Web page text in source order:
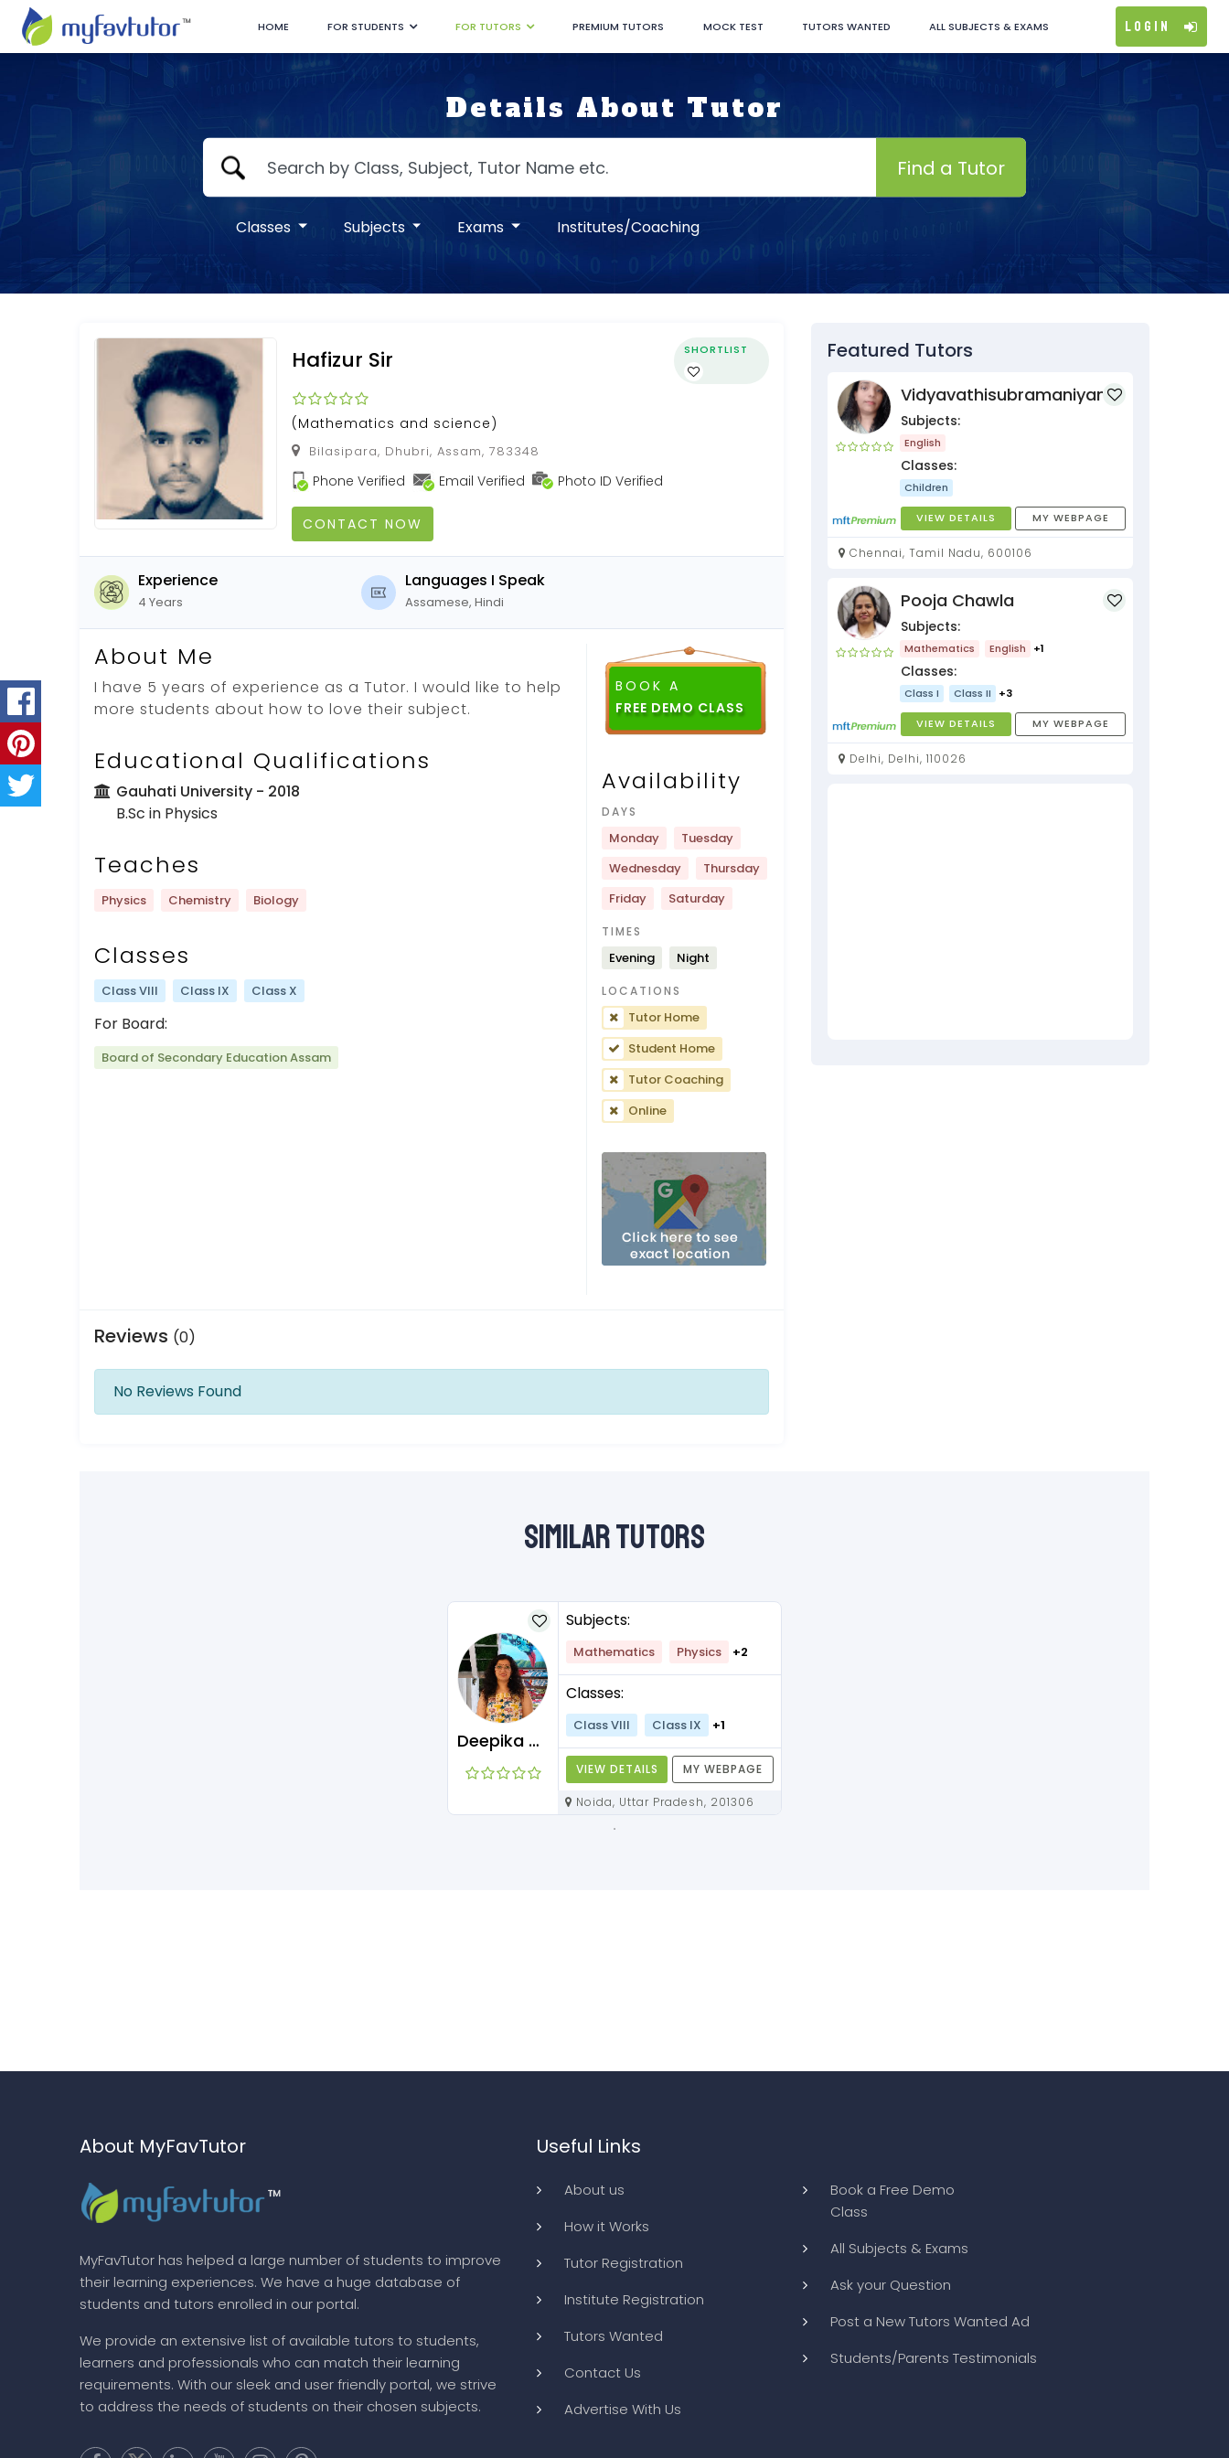
HOME FOR STUDENTS FOR TUTORS PREMIUM TUTORS MOCK TEST TUTORS WANTED ALL SUBJECTS & EXAMS Login
Details About Tutor
Find a Tutor
Classes Subjects Exams Institutes/Coaching
Hafizur Sir SHORTLIST
(Mathematics and science)
Bilasipara, Dhubri, Assam, 783348
Phone Verified Email Verified Photo ID Verified
CONTACT NOW
Experience
4 Years
Languages I Speak
Assamese, Hindi
About Me
I have 5 years of experience as a Tutor. I would like to help
more students about how to love their subject.
Educational Qualifications
Gauhati University - 2018
B.Sc in Physics
Teaches
Physics Chemistry Biology
Classes
Class VIII Class IX Class X
For Board:
Board of Secondary Education Assam
BOOK A
Availability
DAYS
Monday
Tuesday
Wednesday
Thursday
Friday
Saturday
TIMES
Evening Night
LOCATIONS
Tutor Home
Student Home
Tutor Coaching
Online
Reviews (0)
No Reviews Found
Featured Tutors
Vidyavathisubramaniyan
Subjects:
English
Classes:
Children
VIEW DETAILS MY WEBPAGE
Chennai, Tamil Nadu, 600106
Pooja Chawla
Subjects:
Mathematics English +1
Classes:
Class I Class II +3
VIEW DETAILS MY WEBPAGE
Delhi, Delhi, 110026
Similar Tutors
Deepika Maam
Subjects:
Mathematics Physics +2
Classes:
Class VIII Class IX +1
VIEW DETAILS MY WEBPAGE
Noida, Uttar Pradesh, 201306
About MyFavTutor
MyFavTutor has helped a large number of students to improve
their learning experiences. We have a huge database of
students and tutors enrolled in our portal.
We provide an extensive list of available tutors to students,
learners and professionals who can match their learning
requirements. With our sleek and user friendly portal, we strive
to address the needs of students on their chosen subjects.
Useful Links
About us
How it Works
Tutor Registration
Institute Registration
Tutors Wanted
Contact Us
Advertise With Us
Book a Free Demo
Class
All Subjects & Exams
Ask your Question
Post a New Tutors Wanted Ad
Students/Parents Testimonials